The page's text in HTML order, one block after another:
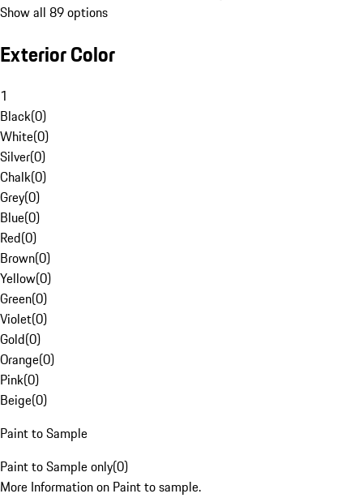
Show all 89 options
Exterior Color
1
Black(0)
White(0)
Silver(0)
Chalk(0)
Grey(0)
Blue(0)
Red(0)
Brown(0)
Yellow(0)
Green(0)
Violet(0)
Gold(0)
Orange(0)
Pink(0)
Beige(0)
Paint to Sample
Paint to Sample only(0)
More Information on Paint to sample.